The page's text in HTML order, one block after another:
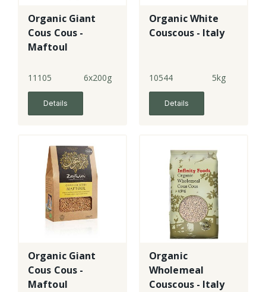
Organic Giant
Cous Cous -
Maftoul
11105 6x200g
Details
Organic White
Couscous - Italy
10544 5kg
Details
Organic Giant
Cous Cous -
Maftoul
Organic
Wholemeal
Couscous - Italy